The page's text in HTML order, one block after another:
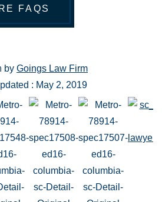
FAQS
by Goings Law Firm
: May 2, 2019